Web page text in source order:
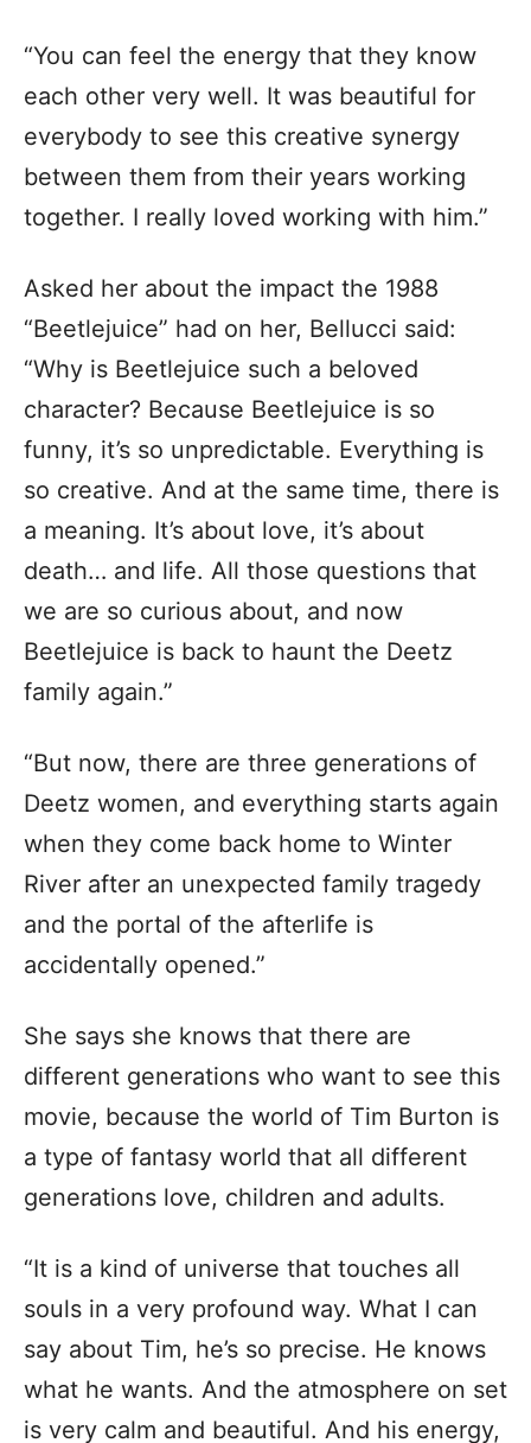
“You can feel the energy that they know
each other very well. It was beautiful for
everybody to see this creative synergy
between them from their years working
together. I really loved working with him.”
Asked her about the impact the 1988
“Beetlejuice” had on her, Bellucci said:
“Why is Beetlejuice such a beloved
character? Because Beetlejuice is so
funny, it’s so unpredictable. Everything is
so creative. And at the same time, there is
a meaning. It’s about love, it’s about
death… and life. All those questions that
we are so curious about, and now
Beetlejuice is back to haunt the Deetz
family again.”
“But now, there are three generations of
Deetz women, and everything starts again
when they come back home to Winter
River after an unexpected family tragedy
and the portal of the afterlife is
accidentally opened.”
She says she knows that there are
different generations who want to see this
movie, because the world of Tim Burton is
a type of fantasy world that all different
generations love, children and adults.
“It is a kind of universe that touches all
souls in a very profound way. What I can
say about Tim, he’s so precise. He knows
what he wants. And the atmosphere on set
is very calm and beautiful. And his energy,